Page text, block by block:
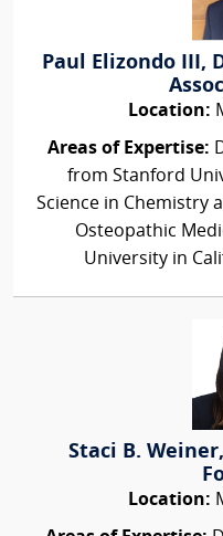
Paul Elizondo III,
Location:
Areas of Expertise:
from Stanford
Science in Chemistry
Osteopathic
University in
Staci B.
Location: